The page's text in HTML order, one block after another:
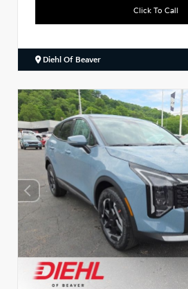
Click To Call
Diehl Of Beaver